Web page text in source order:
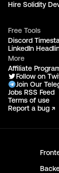
Hire Solidity
Free Tools
Discord
LinkedIn
More
Affiliate
Follow on
Join Our
Jobs RSS Feed
Terms of use
Report a bug ↗